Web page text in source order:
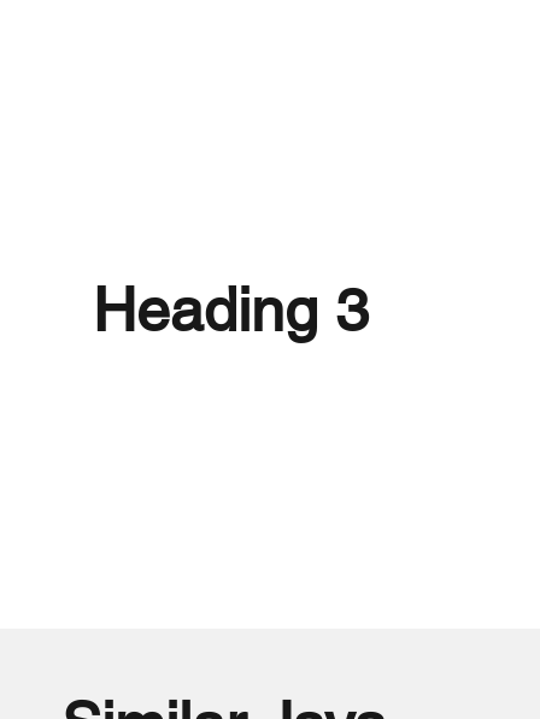
Heading 3